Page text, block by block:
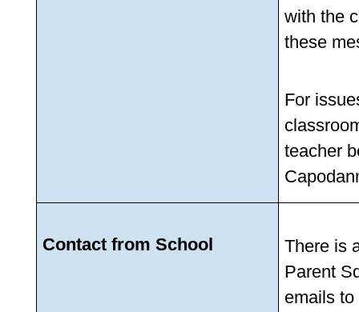
with the
these
For
teacher
Contact from School
There is
Parent
emails